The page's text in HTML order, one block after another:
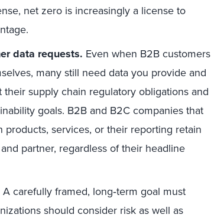
net zero is increasingly a license to
data requests. Even when B2B customers
many still need data you provide and
supply chain regulatory obligations and
goals. B2B and B2C companies that
services, or their reporting retain
partner, regardless of their headline
A carefully framed, long‑term goal must
should consider risk as well as